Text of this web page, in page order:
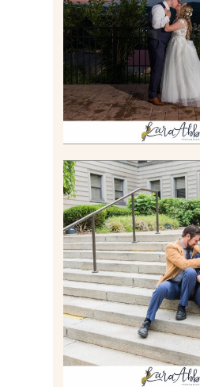
TWELVE OAKS
MARS,
Read
RACHEL &
ENGAGEMENT
CARNEGIE
GAMES
Read